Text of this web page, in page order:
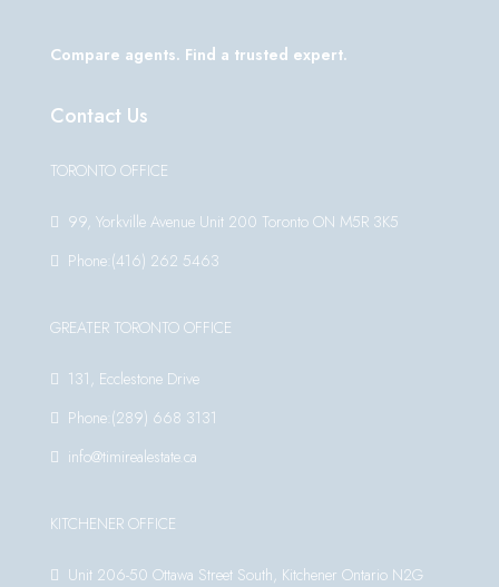
Compare agents. Find a trusted expert.
Contact Us
TORONTO OFFICE
99, Yorkville Avenue Unit 200 Toronto ON M5R 3K5
Phone:(416) 262 5463
GREATER TORONTO OFFICE
131, Ecclestone Drive
Phone:(289) 668 3131
info@timirealestate.ca
KITCHENER OFFICE
Unit 206-50 Ottawa Street South, Kitchener Ontario N2G